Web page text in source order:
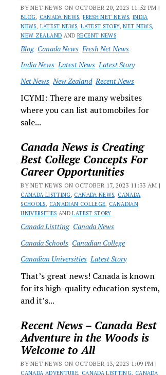
BY NET NEWS ON OCTOBER 20, 2023 11:52 PM |
BLOG, CANADA NEWS,FRESH NET NEWS, INDIA
NEWS, LATEST NEWS,LATEST STORY,NET NEWS,
NEW ZEALAND ANDRECENT NEWS
Blog Canada News Fresh Net News
India News Latest News Latest Story
Net News New Zealand Recent News
ICYMI: There are many websites
where you can list automobiles for
sale...
Canada News is Creating
Best College Concepts For
Career Opportunities
BY NET NEWS ON OCTOBER 17, 2023 11:33 AM |
CANADA LISTTING, CANADA NEWS, CANADA
SCHOOLS, CANADIAN COLLEGE, CANADIAN
UNIVERSITIES ANDLATEST STORY
Canada Listting Canada News
Canada Schools Canadian College
Canadian Universities Latest Story
That’s great news! Canada is known
for its high-quality education system,
and it’s...
Recent News – Canada Best
Adventure in the Woods is
Welcome to All
BY NET NEWS ON OCTOBER 13, 2023 1:09 PM |
CANADA ADVENTURE, CANADA LISTTING, CANADA